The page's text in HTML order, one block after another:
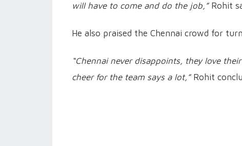
will have to come and do the job,” Rohit
He also praised the Chennai crowd for
“Chennai never disappoints, they love
cheer for the team says a lot,” Rohit